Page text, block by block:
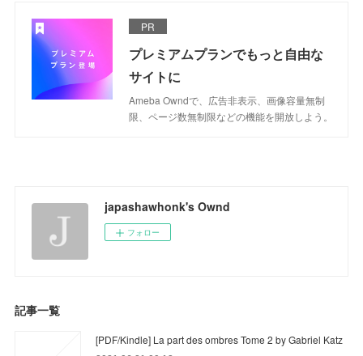
PR
プレミアムプランでもっと自由な
サイトに
Ameba Owndで、広告非表示、画像容量無制
限、ページ数無制限などの機能を開放しよう。
japashawhonk's Ownd
フォロー
記事一覧
[PDF/Kindle] La part des ombres Tome 2 by Gabriel Katz